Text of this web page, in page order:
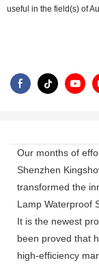
useful in the field(s) of
Our months of
Shenzhen
transformed the
Lamp Waterproof
It is the newest
been proved that
high-efficiency